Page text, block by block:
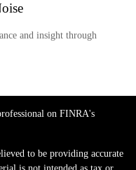
and insight through
on FINRA's
to be providing accurate